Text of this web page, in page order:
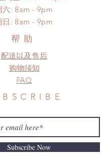
NOT place order if you
within paricular time
us if there is
the shipping address
六: 8am - 9pm
日: 8am - 9pm
帮助
配送以及售后
购物须知
FAQ
Subscribe Now